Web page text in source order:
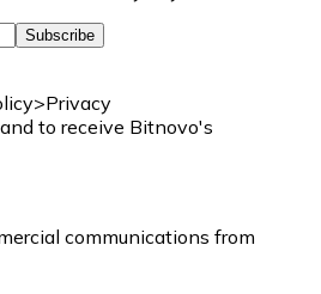
Subscribe
to receive Bitnovo's
communications from